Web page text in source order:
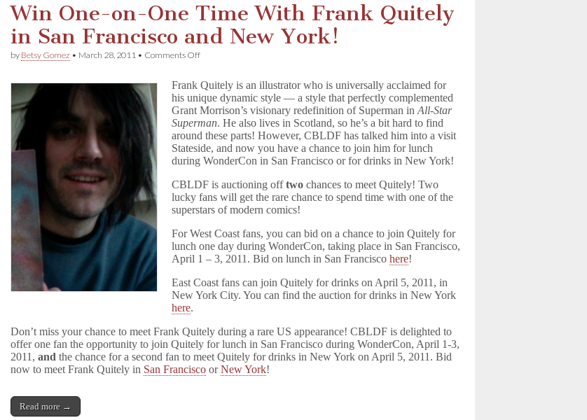
Win One-on-One Time With Frank Quitely
in San Francisco and New York!
by Betsy Gomez • March 28, 2011 • Comments Offon
on-
One
Time
With
Frank
Quitely
in
San
and
New
York!
Frank Quitely is an illustrator who is universally acclaimed for
his unique dynamic style — a style that perfectly complemented
Grant Morrison’s visionary redefinition of Superman inAll-Star
Superman. He also lives in Scotland, so he’s a bit hard to find
around these parts! However, CBLDF has talked him into a visit
Stateside, and now you have a chance to join him for lunch
during WonderCon in San Francisco or for drinks in New York!
CBLDF is auctioning offtwo chances to meet Quitely! Two
lucky fans will get the rare chance to spend time with one of the
superstars of modern comics!
For West Coast fans, you can bid on a chance to join Quitely for
lunch one day during WonderCon, taking place in San Francisco,
April 1 – 3, 2011. Bid on lunch in San Franciscohere!
East Coast fans can join Quitely for drinks on April 5, 2011, in
New York City. You can find the auction for drinks in New York
here.
Don’t miss your chance to meet Frank Quitely during a rare US appearance! CBLDF is delighted to
offer one fan the opportunity to join Quitely for lunch in San Francisco during WonderCon, April 1-3,
2011,and the chance for a second fan to meet Quitely for drinks in New York on April 5, 2011. Bid
now to meet Frank Quitely in San Francisco orNew York!
Read more →